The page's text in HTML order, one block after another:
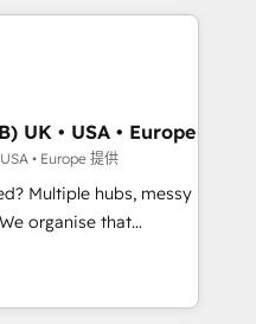
& French.
Salesforce, NetSuite,
Dynamics, Wix,
turning fragmented
ready HubSpot
revenue operations and
and custom
stack. - Custom
and lead
setup across
UK • USA • Europe
• Europe 提供
Multiple hubs, messy
put HubSpot to work...
• CRM
and team